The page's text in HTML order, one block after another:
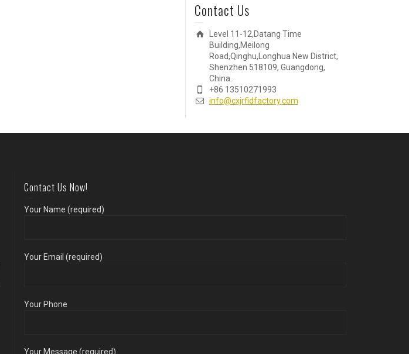
Contact Us
Level 11-12,Datang Time
Building,Meilong
Road,Qinghu,Longhua New District,
Shenzhen 518109, Guangdong,
China.
+86 13510271993
info@cxjrfidfactory.com
Contact Us Now!
Your Name (required)
Your Email (required)
Your Phone
Your Message (required)